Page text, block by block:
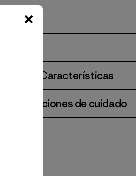
y Características
instrucciones de cuidado